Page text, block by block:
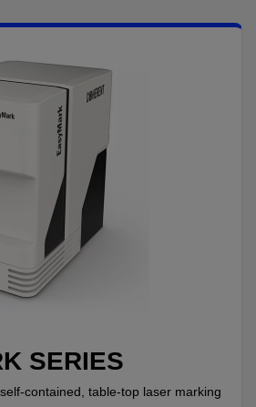
SERIES
contained, table-top laser marking